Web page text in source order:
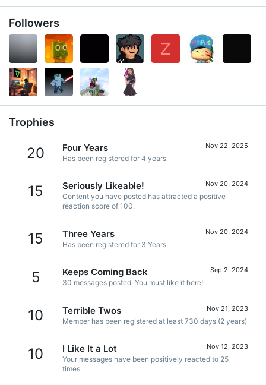
Followers
Z
Trophies
20 Nov 22, 2025
Four Years
Has been registered for 4 years
15 Nov 20, 2024
Seriously Likeable!
Content you have posted has attracted a positive
reaction score of 100.
15 Nov 20, 2024
Three Years
Has been registered for 3 Years
5 Sep 2, 2024
Keeps Coming Back
30 messages posted. You must like it here!
10 Nov 21, 2023
Terrible Twos
Member has been registered at least 730 days (2 years)
10 Nov 12, 2023
I Like It a Lot
Your messages have been positively reacted to 25
times.